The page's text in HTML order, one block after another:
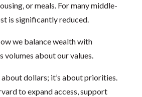
or meals. For many middle-
is significantly reduced.
we balance wealth with
volumes about our values.
about dollars; it’s about priorities.
to expand access, support